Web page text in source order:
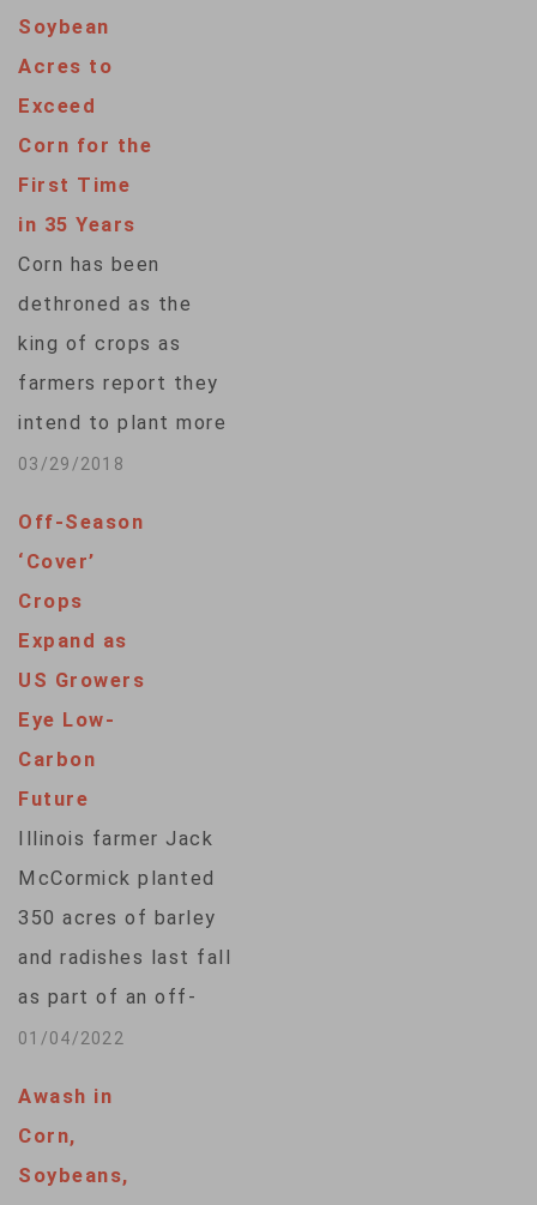
Soybean
Acres to
Exceed
Corn for the
First Time
in 35 Years
Corn has been
dethroned as the
king of crops as
farmers report they
intend to plant more
soybeans than corn
03/29/2018
Off-Season
‘Cover’
Crops
Expand as
US Growers
Eye Low-
Carbon
Future
Illinois farmer Jack
McCormick planted
350 acres of barley
and radishes last fall
as part of an off-
season crop that he
01/04/2022
Awash in
Corn,
Soybeans,